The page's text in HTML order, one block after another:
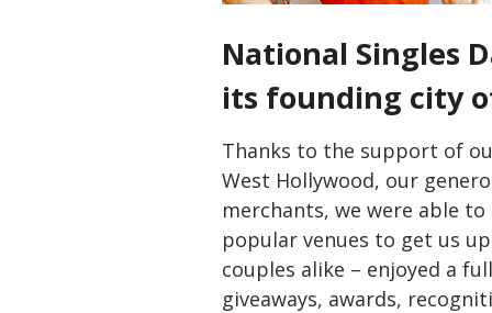
National Singles
its founding city
Thanks to the support of
West Hollywood, our
merchants, we were able
popular venues to get us
couples alike – enjoyed a
giveaways, awards,